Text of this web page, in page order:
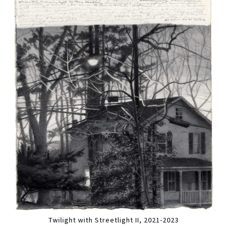
Twilight with Streetlight II, 2021-2023